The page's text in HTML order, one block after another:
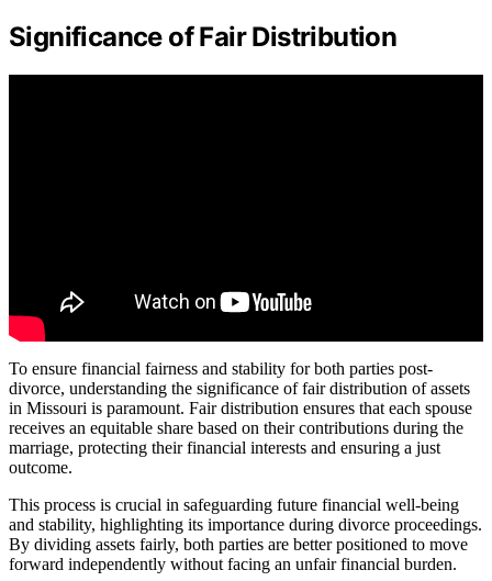
Significance of Fair Distribution
To ensure financial fairness and stability for both parties post-
divorce, understanding the significance of fair distribution of assets
in Missouri is paramount. Fair distribution ensures that each spouse
receives an equitable share based on their contributions during the
marriage, protecting their financial interests and ensuring a just
outcome.
This process is crucial in safeguarding future financial well-being
and stability, highlighting its importance during divorce proceedings.
By dividing assets fairly, both parties are better positioned to move
forward independently without facing an unfair financial burden.